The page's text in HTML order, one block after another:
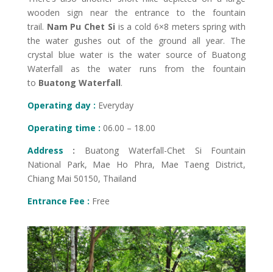
wooden sign near the entrance to the fountain
trail. Nam Pu Chet Si is a cold 6×8 meters spring with
the water gushes out of the ground all year. The
crystal blue water is the water source of Buatong
Waterfall as the water runs from the fountain
to Buatong Waterfall.
Operating day : Everyday
Operating time : 06.00 – 18.00
Address : Buatong Waterfall-Chet Si Fountain
National Park, Mae Ho Phra, Mae Taeng District,
Chiang Mai 50150, Thailand
Entrance Fee : Free